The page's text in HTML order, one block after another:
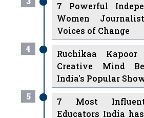
7 Powerful
Women
Voices of Change
4
Ruchikaa
Creative Mind
India's Popular
5
7 Most
Educators India